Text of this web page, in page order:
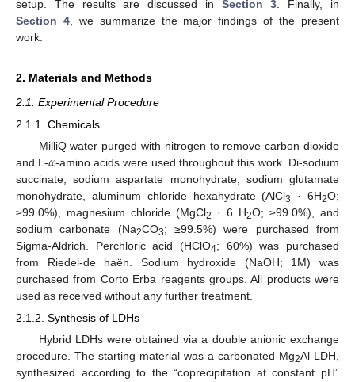
setup. The results are discussed in Section 3 . Finally, in
Section 4, we summarize the major findings of the present
work.
2. Materials and Methods
2.1. Experimental Procedure
2.1.1. Chemicals
MilliQ water purged with nitrogen to remove carbon dioxide
and L-𝛼-amino acids were used throughout this work. Di-sodium
succinate, sodium aspartate monohydrate, sodium glutamate
monohydrate, aluminum chloride hexahydrate (AlCl3 · 6H2O;
≥99.0%), magnesium chloride (MgCl2 · 6 H2O; ≥99.0%), and
sodium carbonate (Na2CO3; ≥99.5%) were purchased from
Sigma-Aldrich. Perchloric acid (HClO4; 60%) was purchased
from Riedel-de haën. Sodium hydroxide (NaOH; 1M) was
purchased from Corto Erba reagents groups. All products were
used as received without any further treatment.
2.1.2. Synthesis of LDHs
Hybrid LDHs were obtained via a double anionic exchange
procedure. The starting material was a carbonated Mg2Al LDH,
synthesized according to the “coprecipitation at constant pH”